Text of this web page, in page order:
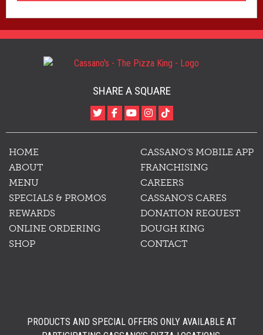
SHARE A SQUARE
HOME
ABOUT
MENU
SPECIALS & PROMOS
REWARDS
ONLINE ORDERING
SHOP
CASSANO’S MOBILE APP
FRANCHISING
CAREERS
CASSANO’S CARES
DONATION REQUEST
DOUGH KING
CONTACT
PRODUCTS AND SPECIAL OFFERS ONLY AVAILABLE AT